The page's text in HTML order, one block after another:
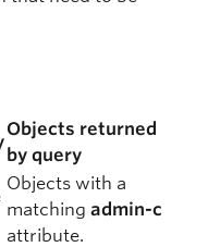
Objects returned
by query
Objects with a
matching admin-c
attribute.